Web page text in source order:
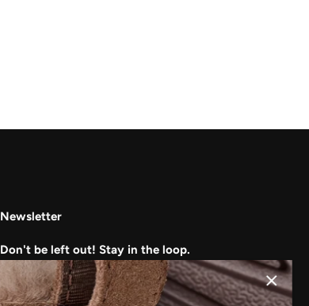
Newsletter
Don't be left out! Stay in the loop.
Subscribe to learn about our upcoming
deals, sales, and clearance events!